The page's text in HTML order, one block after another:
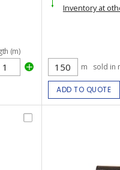
(m)
Inventory at
m sold in
ADD TO QUOTE